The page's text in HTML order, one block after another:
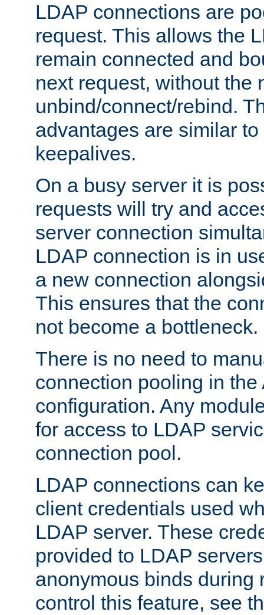
LDAP connections are
request. This allows the
remain connected and
next request, without the
unbind/connect/rebind.
advantages are similar
keepalives.
On a busy server it is
requests will try and
server connection
LDAP connection is in
a new connection
This ensures that the
not become a bottleneck.
There is no need to
connection pooling in the
configuration. Any
for access to LDAP
connection pool.
LDAP connections can
client credentials used
LDAP server. These
provided to LDAP
anonymous binds during
control this feature, see